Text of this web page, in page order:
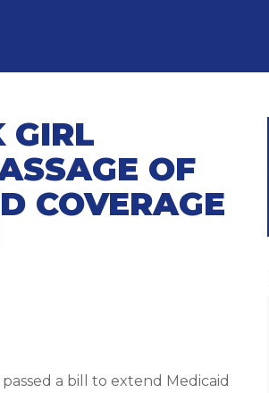
GIRL
OF
COVERAGE
passed a bill to extend Medicaid